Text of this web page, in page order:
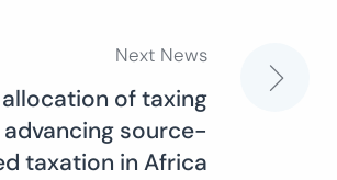
Next News
allocation of taxing
source-
taxation in Africa